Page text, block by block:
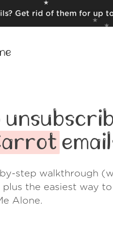
Get rid of them for up
step walkthrough
plus the easiest way
Alone.